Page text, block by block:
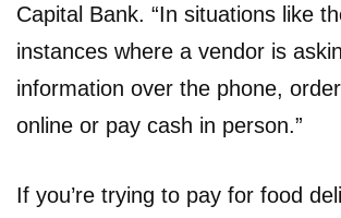
Capital Bank. “In situations like
instances where a vendor is
information over the phone,
online or pay cash in person.”
If you’re trying to pay for food